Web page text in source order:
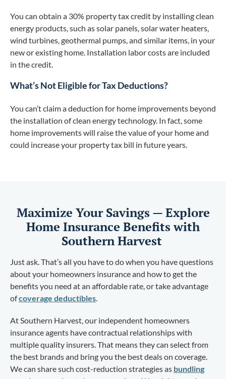
You can obtain a 30% property tax credit by installing clean
energy products, such as solar panels, solar water heaters,
wind turbines, geothermal pumps, and similar items, in your
new or existing home. Installation labor costs are included
in the credit.
What’s Not Eligible for Tax Deductions?
You can’t claim a deduction for home improvements beyond
the installation of clean energy technology. In fact, some
home improvements will raise the value of your home and
could increase your property tax bill in future years.
Maximize Your Savings — Explore
Home Insurance Benefits with
Southern Harvest
Just ask. That’s all you have to do when you have questions
about your homeowners insurance and how to get the
benefits you need at an affordable rate, or take advantage
ofcoverage deductibles.
At Southern Harvest, our independent homeowners
insurance agents have contractual relationships with
multiple quality insurers. That means they can select from
the best brands and bring you the best deals on coverage.
We can share such cost-reduction strategies as bundling